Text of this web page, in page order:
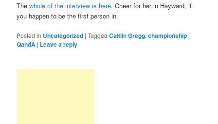
Thewhole of the interview is here. Cheer for her in Hayward, if
you happen to be the first person in.
Posted in Uncategorized |Tagged Caitlin Gregg,championship
QandA | Leave a reply